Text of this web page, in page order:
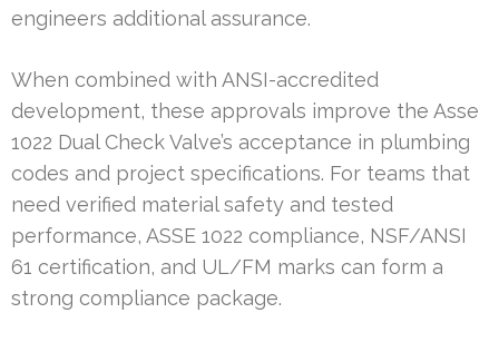
engineers additional assurance.
When combined with ANSI-accredited
development, these approvals improve the Asse
1022 Dual Check Valve’s acceptance in plumbing
codes and project specifications. For teams that
need verified material safety and tested
performance, ASSE 1022 compliance, NSF/ANSI
61 certification, and UL/FM marks can form a
strong compliance package.